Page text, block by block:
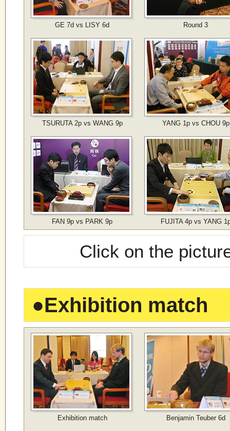
GE 7d vs LISY 6d Round 3
TSURUTA 2p vs WANG 9p YANG 1p vs CHOU 9p
FAN 9p vs PARK 9p FUJITA 4p vs YANG
Click on the
●Exhibition match
Exhibition match Benjamin Teuber 6d